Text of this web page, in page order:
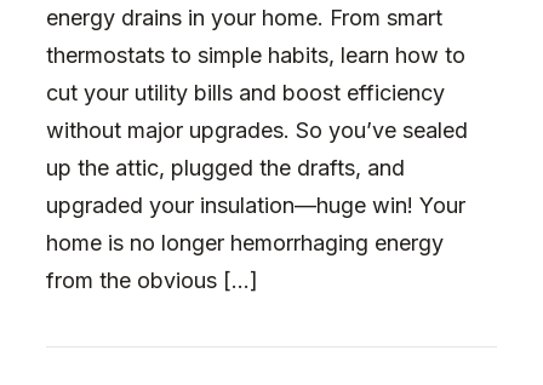
energy drains in your home. From smart
thermostats to simple habits, learn how to
cut your utility bills and boost efficiency
without major upgrades. So you’ve sealed
up the attic, plugged the drafts, and
upgraded your insulation—huge win! Your
home is no longer hemorrhaging energy
from the obvious […]